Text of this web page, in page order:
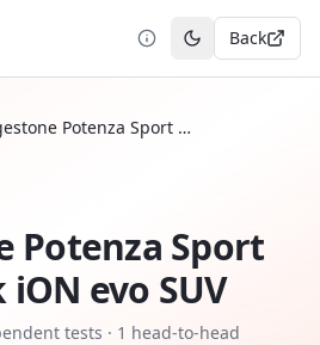
Toggle theme
Back
Bridgestone Potenza Sport vs Hankook iON evo SUV
Potenza Sport
evo SUV
tests · 1 head-to-head